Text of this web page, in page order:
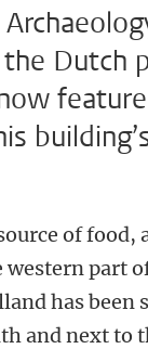
Dutch
of
part
has been
and next to